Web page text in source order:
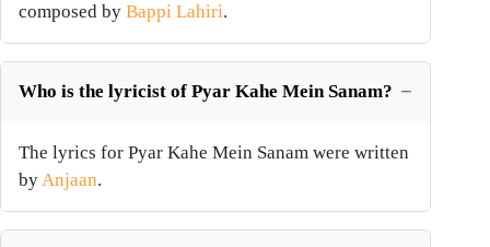
composed by Bappi Lahiri.
Who is the lyricist of Pyar Kahe Mein Sanam?
The lyrics for Pyar Kahe Mein Sanam were written
byAnjaan.